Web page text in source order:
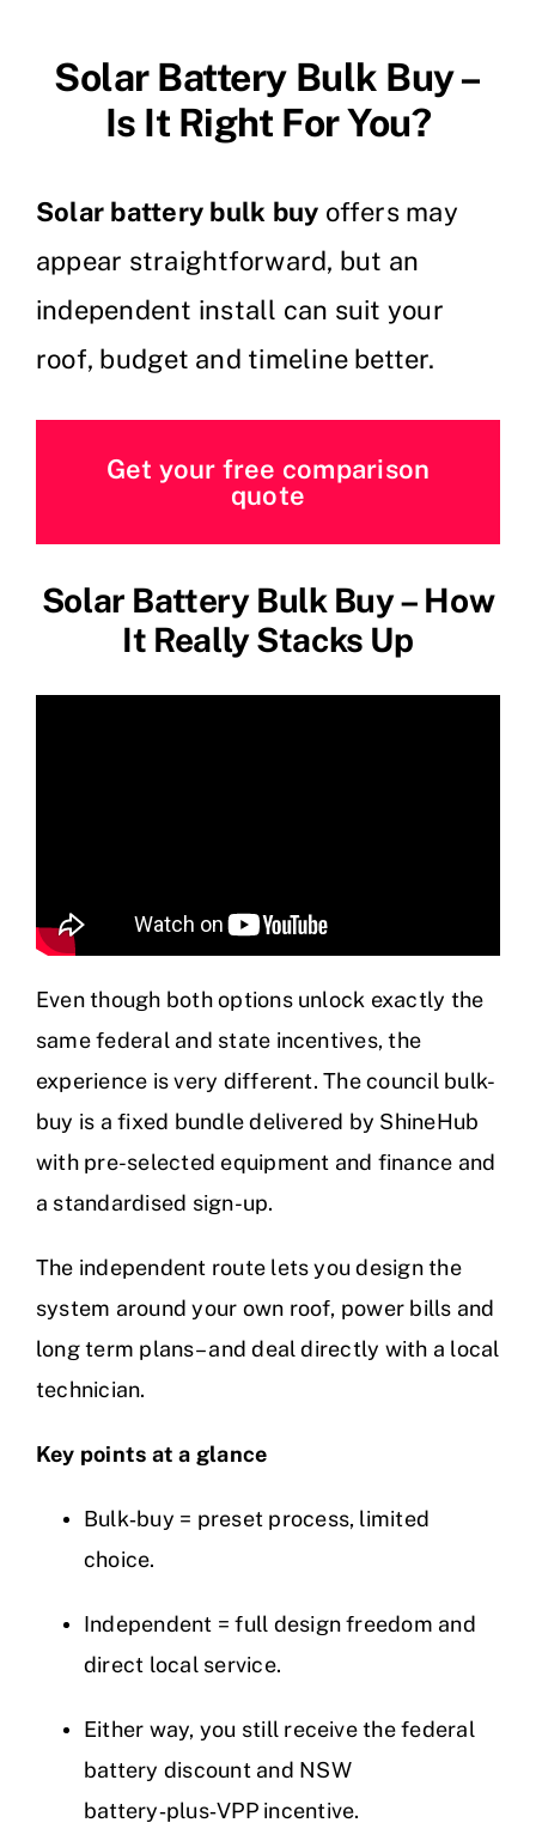
Solar Battery Bulk Buy –
Is It Right For You?
Solar battery bulk buy offers may
appear straightforward, but an
independent install can suit your
roof, budget and timeline better.
Get your free comparison
quote
Solar Battery Bulk Buy – How
It Really Stacks Up
Even though both options unlock exactly the
same federal and state incentives, the
experience is very different. The council bulk-
buy is a fixed bundle delivered by ShineHub
with pre-selected equipment and finance and
a standardised sign-up.
The independent route lets you design the
system around your own roof, power bills and
long term plans – and deal directly with a local
technician.
Key points at a glance
Bulk‑buy = preset process, limited
choice.
Independent = full design freedom and
direct local service.
Either way, you still receive the federal
battery discount and NSW
battery‑plus‑VPP incentive.